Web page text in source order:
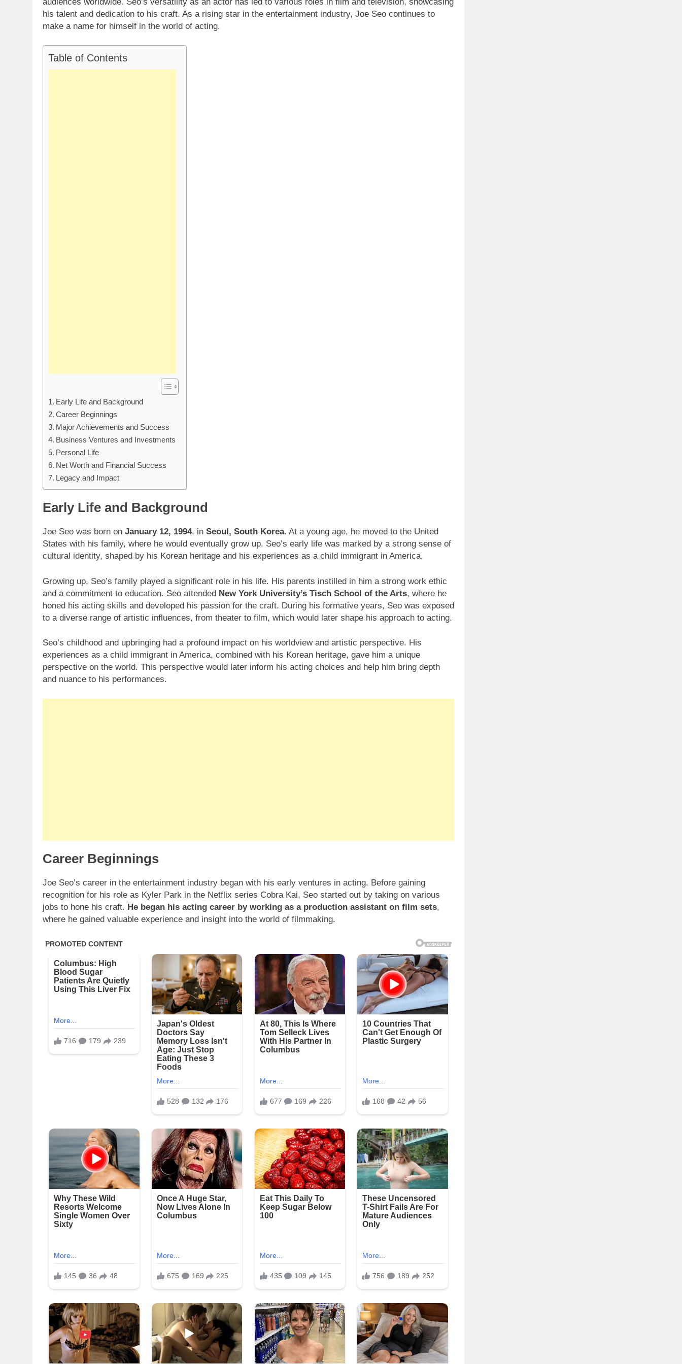
his talent and dedication to his craft. As a rising star in the entertainment industry, Joe Seo continues to
make a name for himself in the world of acting.
Table of Contents
Early Life and Background
Career Beginnings
Major Achievements and Success
Business Ventures and Investments
Personal Life
Net Worth and Financial Success
Legacy and Impact
Early Life and Background
Joe Seo was born on January 12, 1994, in Seoul, South Korea. At a young age, he moved to the United
States with his family, where he would eventually grow up. Seo’s early life was marked by a strong sense of
cultural identity, shaped by his Korean heritage and his experiences as a child immigrant in America.
Growing up, Seo’s family played a significant role in his life. His parents instilled in him a strong work ethic
and a commitment to education. Seo attended New York University’s Tisch School of the Arts, where he
honed his acting skills and developed his passion for the craft. During his formative years, Seo was exposed
to a diverse range of artistic influences, from theater to film, which would later shape his approach to acting.
Seo’s childhood and upbringing had a profound impact on his worldview and artistic perspective. His
experiences as a child immigrant in America, combined with his Korean heritage, gave him a unique
perspective on the world. This perspective would later inform his acting choices and help him bring depth
and nuance to his performances.
Career Beginnings
Joe Seo’s career in the entertainment industry began with his early ventures in acting. Before gaining
recognition for his role as Kyler Park in the Netflix series Cobra Kai, Seo started out by taking on various
jobs to hone his craft. He began his acting career by working as a production assistant on film sets,
where he gained valuable experience and insight into the world of filmmaking.